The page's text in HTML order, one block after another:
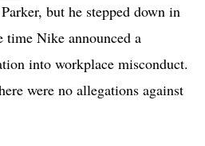
but he stepped down in
time Nike announced a
into workplace misconduct.
were no allegations against